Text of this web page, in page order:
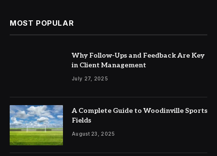
MOST POPULAR
Why Follow-Ups and Feedback Are Key
in Client Management
July 27, 2025
A Complete Guide to Woodinville Sports
Fields
August 23, 2025